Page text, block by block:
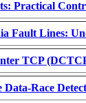
Practical
Fault Lines:
TCP
Data-Race